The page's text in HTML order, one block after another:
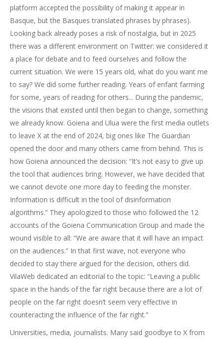
platform accepted the possibility of making it appear in
Basque, but the Basques translated phrases by phrases).
Looking back already poses a risk of nostalgia, but in 2025
there was a different environment on Twitter: we considered it
a place for debate and to feed ourselves and follow the
current situation. We were 15 years old, what do you want me
to say? We did some further reading. Years of enfant farming
for some, years of reading for others... During the pandemic,
the visions that existed until then began to change, something
we already know. Goiena and Ulua were the first media outlets
to leave X at the end of 2024, big ones like The Guardian
opened the door and many others came from behind. This is
how Goiena announced the decision: “It’s not easy to give up
the tool that audiences bring. However, we have decided that
we cannot devote one more day to feeding the monster.
Information is difficult in the tool of disinformation
algorithms.” They apologized to those who followed the 12
accounts of the Goiena Communication Group and made the
wound visible to all: “We are aware that it will have an impact
on the audiences.” In that first wave, not everyone who
decided to stay there argued for the decision, others did.
VilaWeb dedicated an editorial to the topic: “Leaving a public
space in the hands of the far right because there are a lot of
people on the far right doesn’t seem very effective in
counteracting the influence of the far right.”
Universities, media, journalists. Many said goodbye to X from